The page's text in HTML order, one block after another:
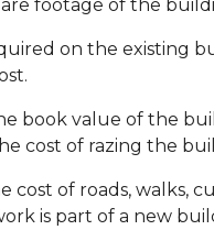
footage of the
on the existing
book value of the
cost of razing the
cost of roads, walks,
is part of a new